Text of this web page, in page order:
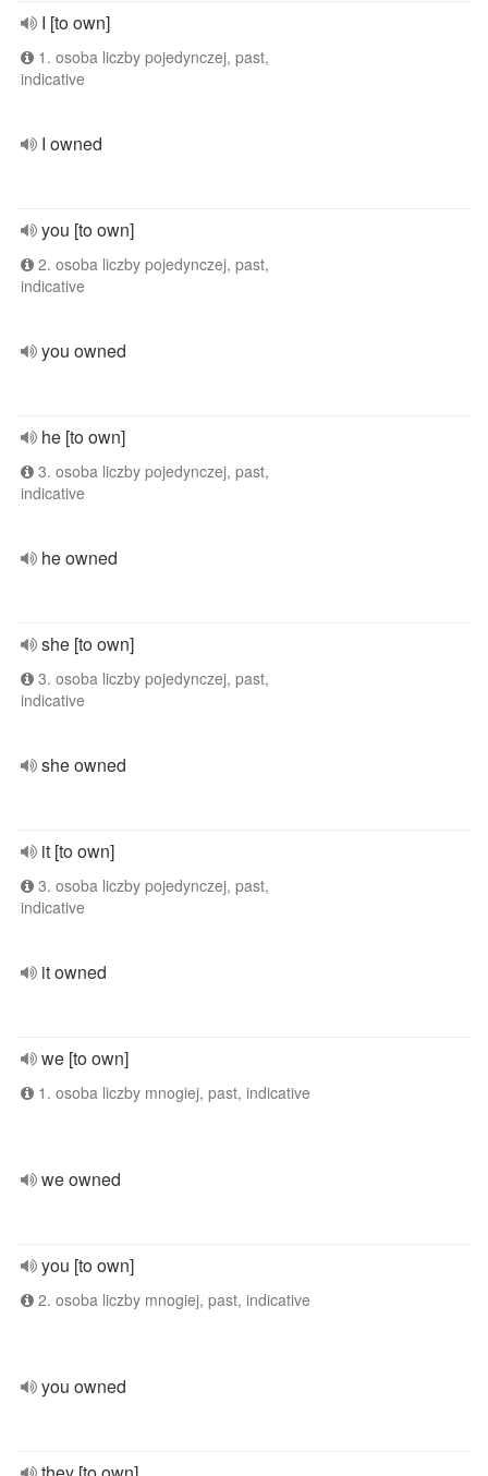
I [to own]
1. osoba liczby pojedynczej, past,
indicative
I owned
you [to own]
2. osoba liczby pojedynczej, past,
indicative
you owned
he [to own]
3. osoba liczby pojedynczej, past,
indicative
he owned
she [to own]
3. osoba liczby pojedynczej, past,
indicative
she owned
it [to own]
3. osoba liczby pojedynczej, past,
indicative
it owned
we [to own]
1. osoba liczby mnogiej, past, indicative
we owned
you [to own]
2. osoba liczby mnogiej, past, indicative
you owned